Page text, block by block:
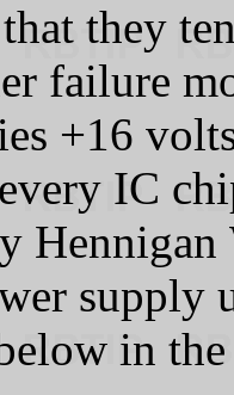
they
failure
+16
IC
supply
in